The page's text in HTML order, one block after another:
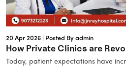
20 Apr 2026 | Posted By admin
How Private Clinics are
Today, patient expectations have